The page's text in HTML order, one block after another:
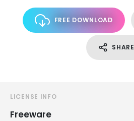
FREE DOWNLOAD
SHARE
LICENSE INFO
Freeware